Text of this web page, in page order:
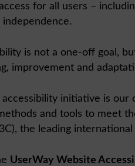
for all users –
is not a one-off goal,
improvement and
initiative is
and tools to meet
the leading
UserWay Website